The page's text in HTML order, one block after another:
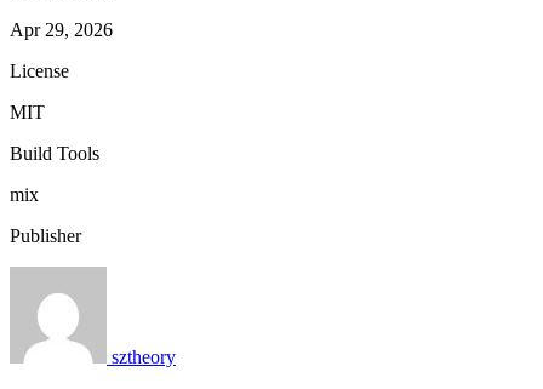
Apr 29, 2026
License
MIT
Build Tools
mix
Publisher
sztheory